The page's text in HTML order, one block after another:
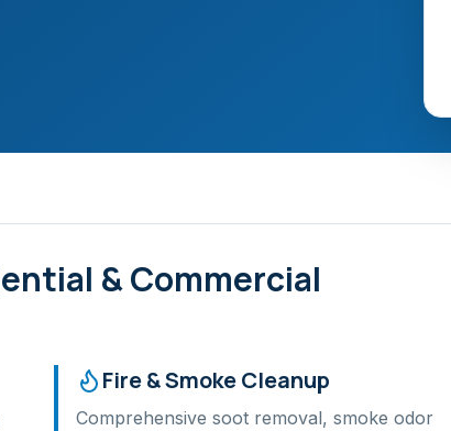
& Commercial
Fire & Smoke Cleanup
Comprehensive soot removal, smoke odor